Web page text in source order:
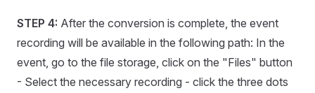
STEP 4: After the conversion is complete, the event
recording will be available in the following path: In the
event, go to the file storage, click on the "Files" button
- Select the necessary recording - click the three dots